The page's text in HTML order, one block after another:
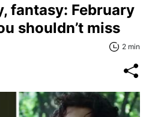
fantasy: February
shouldn’t miss
2 min